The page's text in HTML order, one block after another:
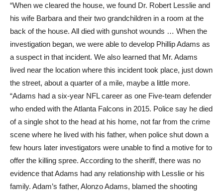
“When we cleared the house, we found Dr. Robert Lesslie and
his wife Barbara and their two grandchildren in a room at the
back of the house. All died with gunshot wounds … When the
investigation began, we were able to develop Phillip Adams as
a suspect in that incident. We also learned that Mr. Adams
lived near the location where this incident took place, just down
the street, about a quarter of a mile, maybe a little more.
“Adams had a six-year NFL career as one Five-team defender
who ended with the Atlanta Falcons in 2015. Police say he died
of a single shot to the head at his home, not far from the crime
scene where he lived with his father, when police shut down a
few hours later investigators were unable to find a motive for to
offer the killing spree. According to the sheriff, there was no
evidence that Adams had any relationship with Lesslie or his
family. Adam’s father, Alonzo Adams, blamed the shooting